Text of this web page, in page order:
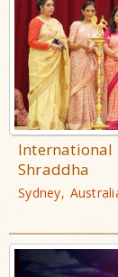
International
Shraddha
Sydney,